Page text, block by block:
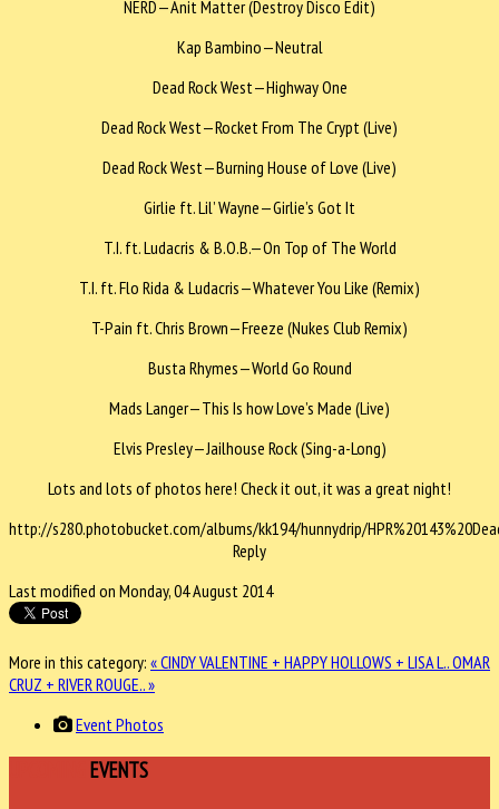
NERD—Anit Matter (Destroy Disco Edit)
Kap Bambino—Neutral
Dead Rock West—Highway One
Dead Rock West—Rocket From The Crypt (Live)
Dead Rock West—Burning House of Love (Live)
Girlie ft. Lil’ Wayne—Girlie’s Got It
T.I. ft. Ludacris & B.O.B.—On Top of The World
T.I. ft. Flo Rida & Ludacris—Whatever You Like (Remix)
T-Pain ft. Chris Brown—Freeze (Nukes Club Remix)
Busta Rhymes—World Go Round
Mads Langer—This Is how Love’s Made (Live)
Elvis Presley—Jailhouse Rock (Sing-a-Long)
Lots and lots of photos here! Check it out, it was a great night!
http://s280.photobucket.com/albums/kk194/hunnydrip/
Reply
Last modified on Monday, 04 August 2014
More in this category: « CINDY VALENTINE + HAPPY HOLLOWS + LISA L..OMAR
CRUZ + RIVER ROUGE.. »
Event Photos
EVENTS